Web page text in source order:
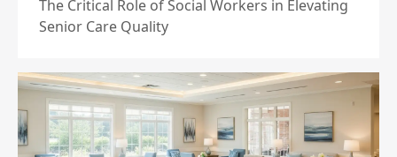
The Critical Role of Social Workers in Elevating
Senior Care Quality